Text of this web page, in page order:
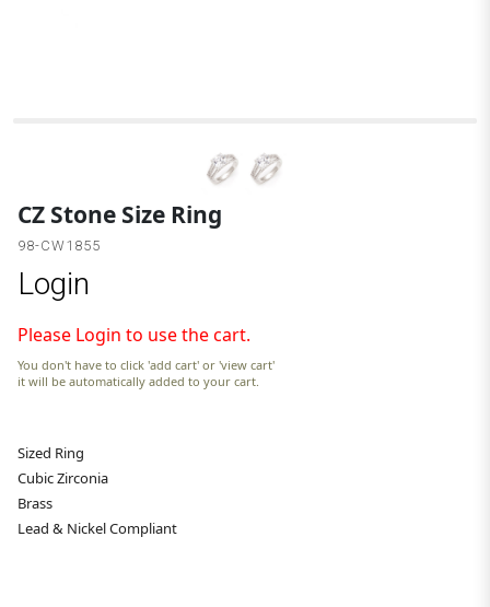
CZ Stone Size Ring
98-CW1855
Login
Please Login to use the cart.
You don't have to click 'add cart' or 'view cart'
it will be automatically added to your cart.
Sized Ring
Cubic Zirconia
Brass
Lead & Nickel Compliant